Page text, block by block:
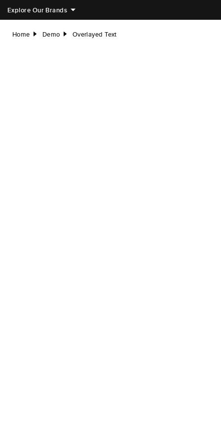
Explore Our Brands
Home right Demo right Overlayed Text